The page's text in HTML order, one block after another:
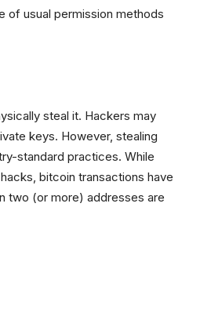
of usual permission methods
steal it. Hackers may
keys. However, stealing
standard practices. While
bitcoin transactions have
two (or more) addresses are